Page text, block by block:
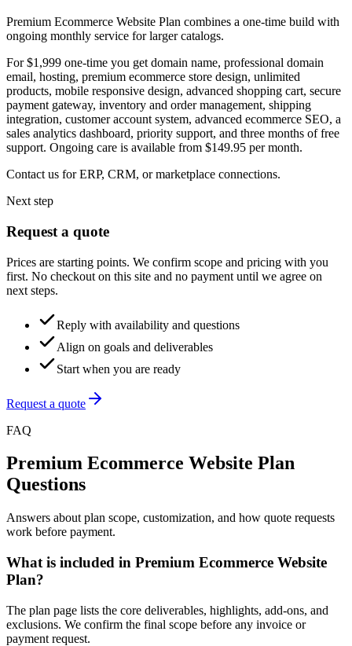
Premium Ecommerce Website Plan combines a one-time build with
ongoing monthly service for larger catalogs.
For $1,999 one-time you get domain name, professional domain
email, hosting, premium ecommerce store design, unlimited
products, mobile responsive design, advanced shopping cart, secure
payment gateway, inventory and order management, shipping
integration, customer account system, advanced ecommerce SEO, a
sales analytics dashboard, priority support, and three months of free
support. Ongoing care is available from $149.95 per month.
Contact us for ERP, CRM, or marketplace connections.
Next step
Request a quote
Prices are starting points. We confirm scope and pricing with you
first. No checkout on this site and no payment until we agree on
next steps.
Reply with availability and questions
Align on goals and deliverables
Start when you are ready
Request a quote
FAQ
Premium Ecommerce Website Plan
Questions
Answers about plan scope, customization, and how quote requests
work before payment.
What is included in Premium Ecommerce Website
Plan?
The plan page lists the core deliverables, highlights, add-ons, and
exclusions. We confirm the final scope before any invoice or
payment request.